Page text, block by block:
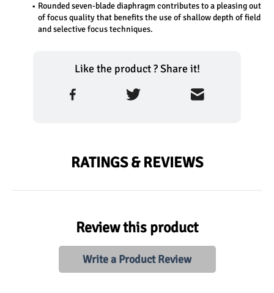
Rounded seven-blade diaphragm contributes to a pleasing out
of focus quality that benefits the use of shallow depth of field
and selective focus techniques.
Like the product ? Share it!
RATINGS & REVIEWS
Review this product
Write a Product Review